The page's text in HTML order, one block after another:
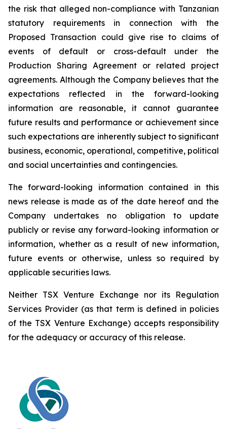
the risk that alleged non-compliance with Tanzanian
statutory requirements in connection with the
Proposed Transaction could give rise to claims of
events of default or cross-default under the
Production Sharing Agreement or related project
agreements. Although the Company believes that the
expectations reflected in the forward-looking
information are reasonable, it cannot guarantee
future results and performance or achievement since
such expectations are inherently subject to significant
business, economic, operational, competitive, political
and social uncertainties and contingencies.
The forward-looking information contained in this
news release is made as of the date hereof and the
Company undertakes no obligation to update
publicly or revise any forward-looking information or
information, whether as a result of new information,
future events or otherwise, unless so required by
applicable securities laws.
Neither TSX Venture Exchange nor its Regulation
Services Provider (as that term is defined in policies
of the TSX Venture Exchange) accepts responsibility
for the adequacy or accuracy of this release.